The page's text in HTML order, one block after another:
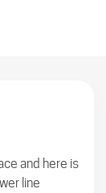
and here is
line